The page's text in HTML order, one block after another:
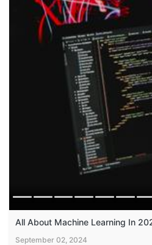
All About Machine Learning In
September 02, 2024